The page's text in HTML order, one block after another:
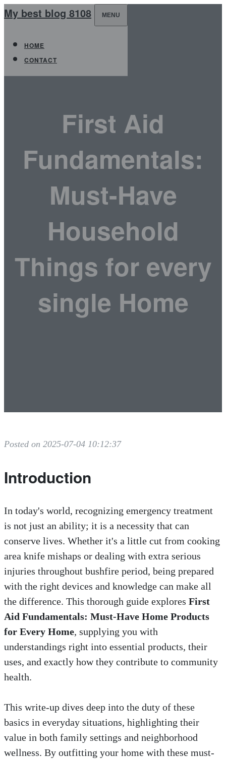
My best blog 8108 MENU
HOME
CONTACT
First Aid
Fundamentals:
Must-Have
Household
Things for every
single Home
Posted on 2025-07-04 10:12:37
Introduction
In today's world, recognizing emergency treatment
is not just an ability; it is a necessity that can
conserve lives. Whether it's a little cut from cooking
area knife mishaps or dealing with extra serious
injuries throughout bushfire period, being prepared
with the right devices and knowledge can make all
the difference. This thorough guide explores First
Aid Fundamentals: Must-Have Home Products
for Every Home, supplying you with
understandings right into essential products, their
uses, and exactly how they contribute to community
health.
This write-up dives deep into the duty of these
basics in everyday situations, highlighting their
value in both family settings and neighborhood
wellness. By outfitting your home with these must-